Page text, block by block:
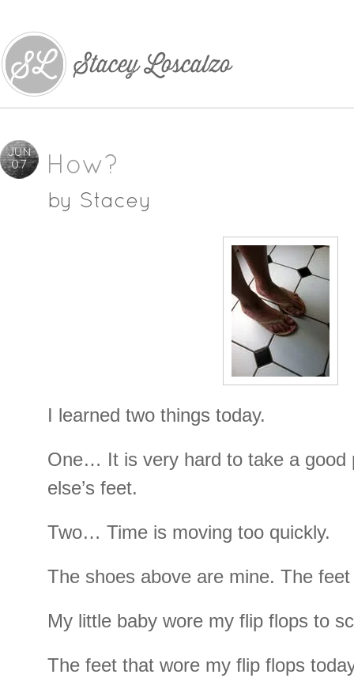
JUN
07 How?
by Stacey
I learned two things today.
One… It is very hard to take a good
else’s feet.
Two… Time is moving too quickly.
The shoes above are mine. The feet
My little baby wore my flip flops to
The feet that wore my flip flops